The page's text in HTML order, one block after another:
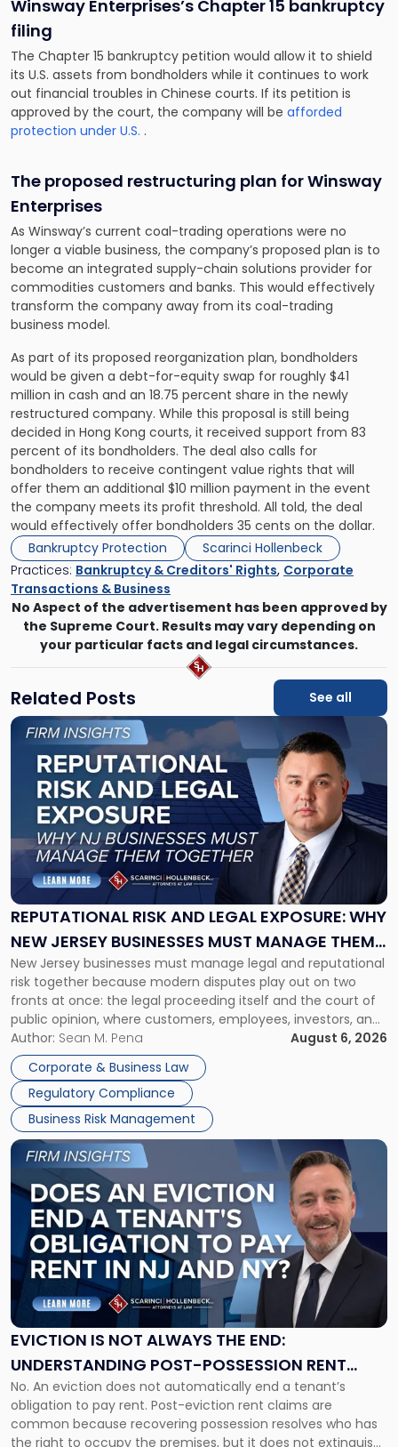
Winsway Enterprises’s Chapter 15 bankruptcy
filing
The Chapter 15 bankruptcy petition would allow it to shield
its U.S. assets from bondholders while it continues to work
out financial troubles in Chinese courts. If its petition is
approved by the court, the company will be afforded
protection under U.S. .
The proposed restructuring plan for Winsway
Enterprises
As Winsway’s current coal-trading operations were no
longer a viable business, the company’s proposed plan is to
become an integrated supply-chain solutions provider for
commodities customers and banks. This would effectively
transform the company away from its coal-trading
business model.
As part of its proposed reorganization plan, bondholders
would be given a debt-for-equity swap for roughly $41
million in cash and an 18.75 percent share in the newly
restructured company. While this proposal is still being
decided in Hong Kong courts, it received support from 83
percent of its bondholders. The deal also calls for
bondholders to receive contingent value rights that will
offer them an additional $10 million payment in the event
the company meets its profit threshold. All told, the deal
would effectively offer bondholders 35 cents on the dollar.
Bankruptcy Protection
Scarinci Hollenbeck
Practices: Bankruptcy & Creditors' Rights, Corporate
Transactions & Business
No Aspect of the advertisement has been approved by
the Supreme Court. Results may vary depending on
your particular facts and legal circumstances.
Related Posts See all
REPUTATIONAL RISK AND LEGAL EXPOSURE: WHY
NEW JERSEY BUSINESSES MUST MANAGE THEM
TOGETHER
New Jersey businesses must manage legal and reputational
risk together because modern disputes play out on two
fronts at once: the legal proceeding itself and the court of
public opinion, where customers, employees, investors, and
business partners often reach conclusions long before a
judge or jury has had the opportunity to evaluate the facts.
Success […]
Author: Sean M. Pena
August 6, 2026
Corporate & Business Law
Regulatory Compliance
Business Risk Management
Link
"Reputational
Risk
and
Legal
Exposure:
New
Jersey
Businesses
Must
Manage
Them
Together"
EVICTION IS NOT ALWAYS THE END:
UNDERSTANDING POST-POSSESSION RENT
CLAIMS IN NEW JERSEY AND NEW YORK
No. An eviction does not automatically end a tenant’s
obligation to pay rent. Post-eviction rent claims are
common because recovering possession resolves who has
the right to occupy the premises, but it does not extinguish
Link
post
with
title
"Eviction
Is
Not
Always
the
Understanding
Post-
Possession
Rent